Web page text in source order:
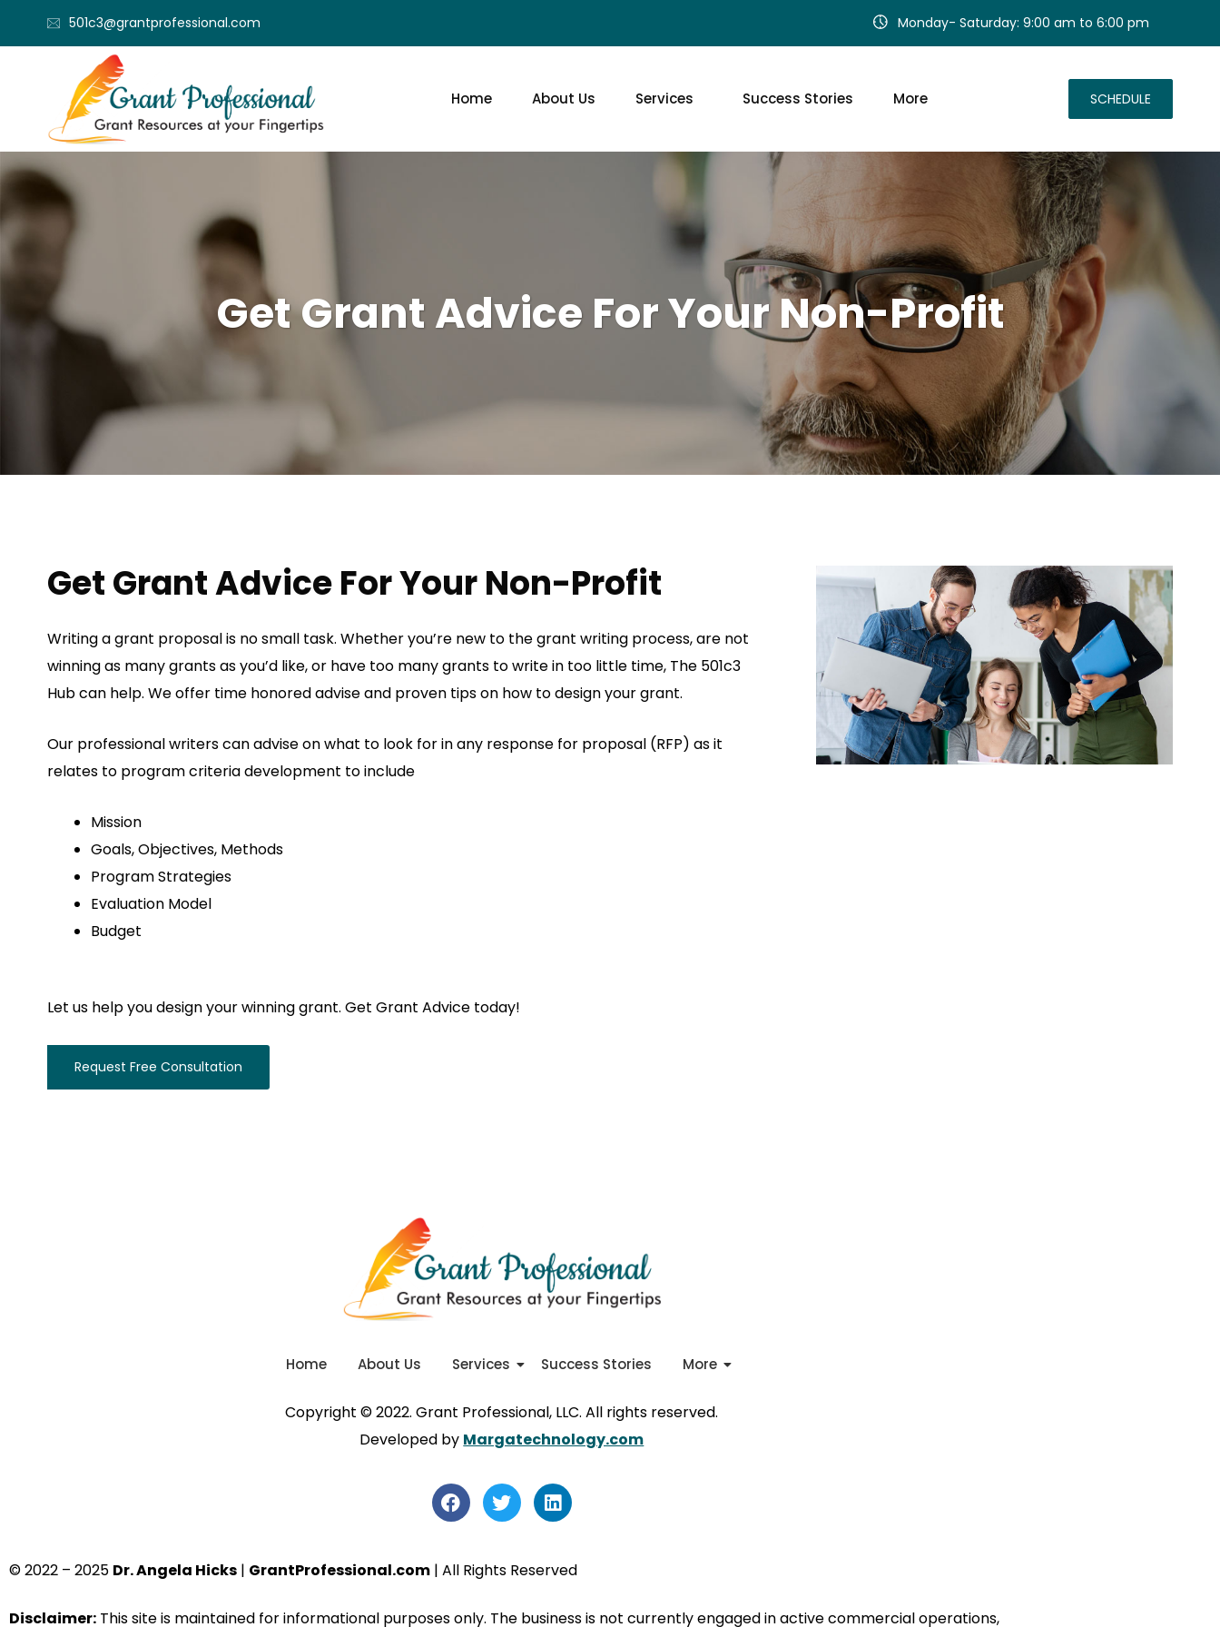
501c3@grantprofessional.com Monday- Saturday: 9:00 am to 6:00 pm
Home About Us Services Success Stories More SCHEDULE
Get Grant Advice For Your Non-Profit
Get Grant Advice For Your Non-Profit
Writing a grant proposal is no small task. Whether you’re new to the grant writing process, are not
winning as many grants as you’d like, or have too many grants to write in too little time, The 501c3
Hub can help. We offer time honored advise and proven tips on how to design your grant.
Our professional writers can advise on what to look for in any response for proposal (RFP) as it
relates to program criteria development to include
Mission
Goals, Objectives, Methods
Program Strategies
Evaluation Model
Budget
Let us help you design your winning grant. Get Grant Advice today!
Request Free Consultation
Home About Us Services Success Stories More
Copyright © 2022. Grant Professional, LLC. All rights reserved.
Developed by Margatechnology.com
© 2022 – 2025 Dr. Angela Hicks | GrantProfessional.com | All Rights Reserved
Disclaimer: This site is maintained for informational purposes only. The business is not currently engaged in active commercial operations,